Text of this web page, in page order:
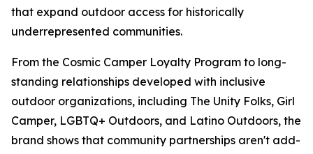
that expand outdoor access for historically
underrepresented communities.
From the Cosmic Camper Loyalty Program to long-
standing relationships developed with inclusive
outdoor organizations, including The Unity Folks, Girl
Camper, LGBTQ+ Outdoors, and Latino Outdoors, the
brand shows that community partnerships aren't add-